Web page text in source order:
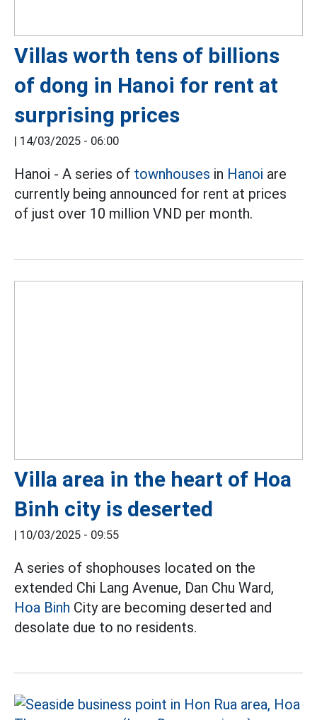
Villas worth tens of billions
of dong in Hanoi for rent at
surprising prices
14/03/2025 - 06:00
Hanoi - A series of townhouses in Hanoi are
currently being announced for rent at prices
of just over 10 million VND per month.
Villa area in the heart of Hoa
Binh city is deserted
10/03/2025 - 09:55
A series of shophouses located on the
extended Chi Lang Avenue, Dan Chu Ward,
Hoa Binh City are becoming deserted and
desolate due to no residents.